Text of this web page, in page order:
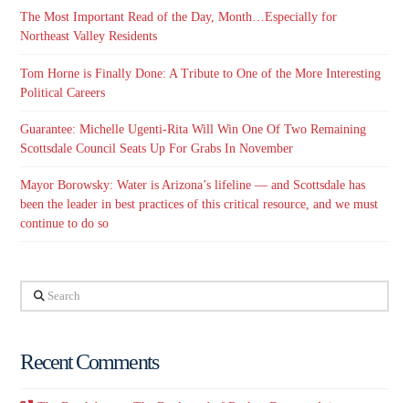
The Most Important Read of the Day, Month…Especially for
Northeast Valley Residents
Tom Horne is Finally Done: A Tribute to One of the More Interesting
Political Careers
Guarantee: Michelle Ugenti-Rita Will Win One Of Two Remaining
Scottsdale Council Seats Up For Grabs In November
Mayor Borowsky: Water is Arizona’s lifeline — and Scottsdale has
been the leader in best practices of this critical resource, and we must
continue to do so
Search
Recent Comments